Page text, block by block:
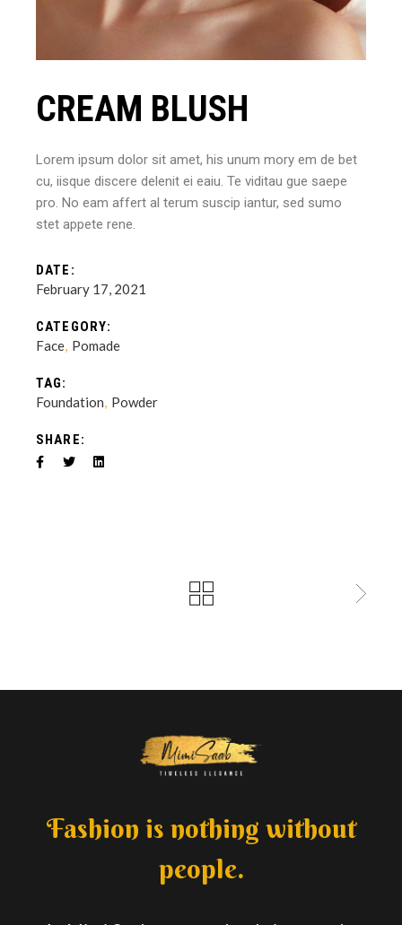
CREAM BLUSH
Lorem ipsum dolor sit amet, his unum mory em de bet
cu, iisque discere delenit ei eaiu. Te viditau gue saepe
pro. No eam affert al terum suscip iantur, sed sumo
stet appete rene.
DATE:
February 17, 2021
CATEGORY:
Face Pomade
TAG:
Foundation Powder
SHARE:
Fashion is nothing without
people.